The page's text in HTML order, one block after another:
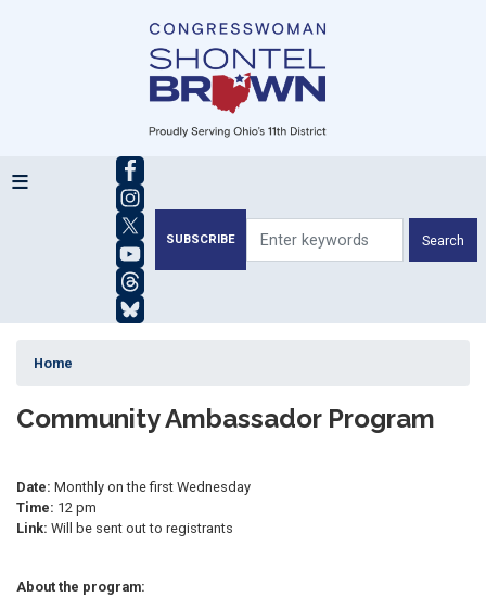
SUBSCRIBE
Home
Community Ambassador Program
Date: Monthly on the first Wednesday
Time: 12 pm
Link: Will be sent out to registrants
About the program: